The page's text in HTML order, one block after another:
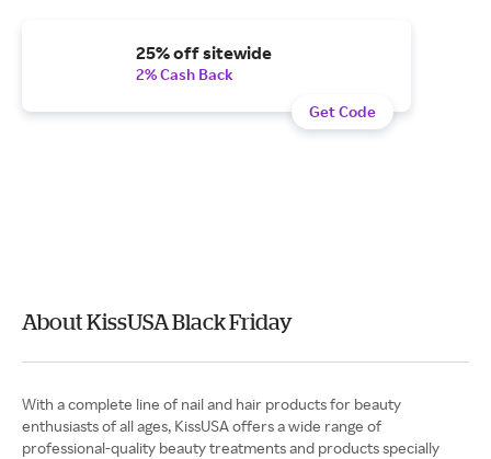
25% off sitewide
2% Cash Back
Get Code
About KissUSA Black Friday
With a complete line of nail and hair products for beauty
enthusiasts of all ages, KissUSA offers a wide range of
professional-quality beauty treatments and products specially